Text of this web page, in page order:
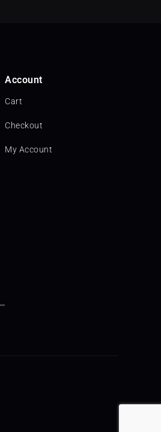
Account
Cart
Checkout
My Account